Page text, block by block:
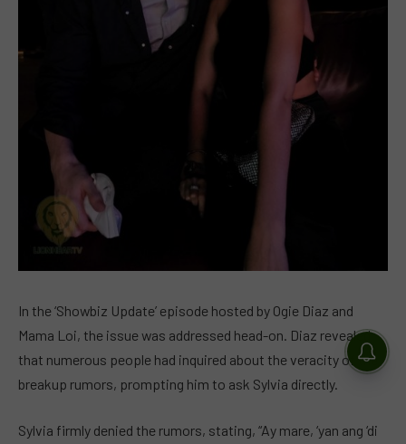
In the ‘Showbiz Update’ episode hosted by Ogie Diaz and
Mama Loi, the issue was addressed head-on. Diaz revealed
that numerous people had inquired about the veracity of the
breakup rumors, prompting him to ask Sylvia directly.
Sylvia firmly denied the rumors, stating, “Ay mare, ‘yan ang ‘di